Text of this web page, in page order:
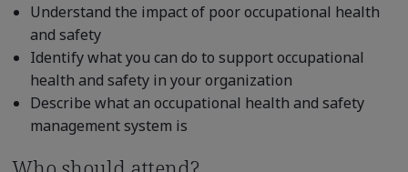
Understand the impact of poor occupational health
and safety
Identify what you can do to support occupational
health and safety in your organization
Describe what an occupational health and safety
management system is